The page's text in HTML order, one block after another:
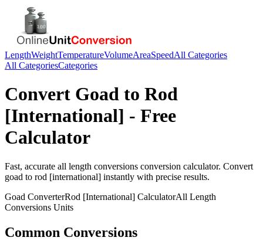
LengthWeightTemperatureVolumeAreaSpeedAll Categories
All CategoriesCategories
Convert Goad to Rod
[International] - Free
Calculator
Fast, accurate all length conversions conversion calculator. Convert
goad to rod [international] instantly with precise results.
Goad ConverterRod [International] CalculatorAll Length
Conversions Units
Common Conversions